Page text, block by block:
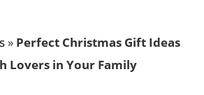
» Perfect Christmas Gift Ideas
Lovers in Your Family